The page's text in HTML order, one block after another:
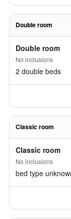
Double room
Double room
No inclusions
2 double beds
Classic room
Classic room
No inclusions
bed type